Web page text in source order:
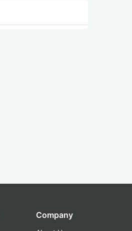
Company